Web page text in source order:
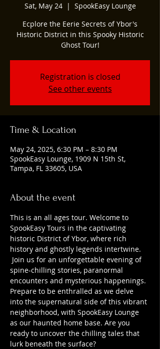
Sat, May 24
  |
SpookEasy Lounge
Ecplore the Eerie Secrets of Ybor's
Historic District in this Spooky Historic
Ghost Tour!
Registration is closed
See other events
Time & Location
May 24, 2025, 6:30 PM – 8:30 PM
SpookEasy Lounge, 1909 N 15th St,
Tampa, FL 33605, USA
About the event
This is an all ages tour. Welcome to
SpookEasy Tours in the captivating
historic District of Ybor, where rich
history and ghostly legends intertwine.
Join us for an unforgettable evening of
spine-chilling stories, paranormal
encounters and mysterious happenings.
Prepare to be enthralled as we delve
into the supernatural side of this vibrant
neighborhood, with SpookEasy Lounge
as our haunted home base. Are you
ready to uncover the chilling tales that
lurk beneath the surface?